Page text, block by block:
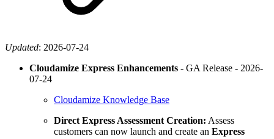
Updated: 2026-07-24
Cloudamize Express Enhancements - GA Release - 2026-
07-24
Cloudamize Knowledge Base
Direct Express Assessment Creation: Assess
customers can now launch and create an Express